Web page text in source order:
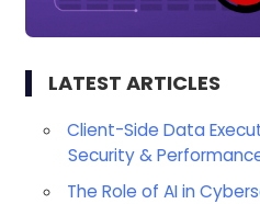
LATEST ARTICLES
Client-Side Data
Security &
The Role of AI in